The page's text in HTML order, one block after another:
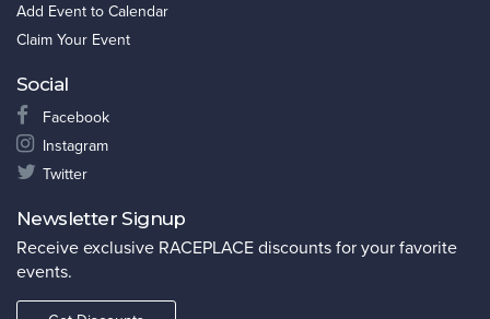
Add Event to Calendar
Claim Your Event
Social
Facebook
Instagram
Twitter
Newsletter Signup
Receive exclusive RACEPLACE discounts for your favorite
events.